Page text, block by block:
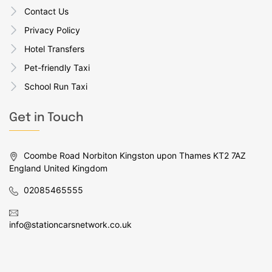
Contact Us
Privacy Policy
Hotel Transfers
Pet-friendly Taxi
School Run Taxi
Get in Touch
Coombe Road Norbiton Kingston upon Thames KT2 7AZ
England United Kingdom
02085465555
info@stationcarsnetwork.co.uk